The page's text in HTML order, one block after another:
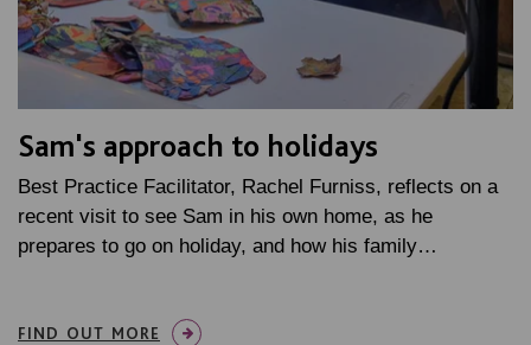
Sam's approach to holidays
Best Practice Facilitator, Rachel Furniss, reflects on a
recent visit to see Sam in his own home, as he
prepares to go on holiday, and how his family…
FIND OUT MORE